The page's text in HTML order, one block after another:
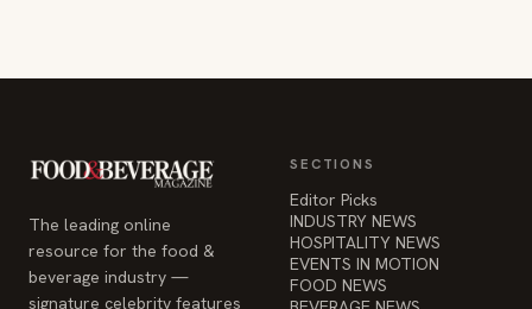
The leading online
resource for the food &
beverage industry —
signature celebrity features
and a 20-year reputation,
reaching 14 million readers
INDUSTRY NEWS
EVENTS IN MOTION
FOOD NEWS
BEVERAGE NEWS